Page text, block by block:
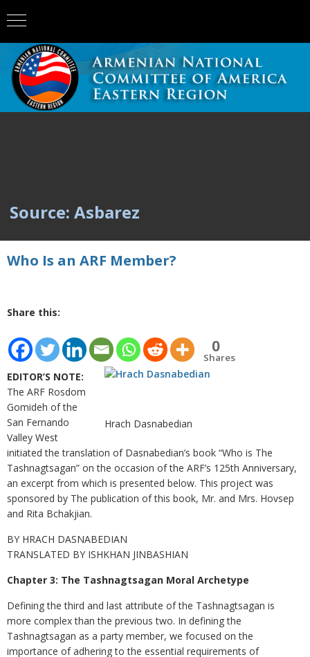
Source: Asbarez
Who Is an ARF Member?
Share this:
0
Shares
Hrach Dasnabedian
EDITOR’S NOTE:
The ARF Rosdom
Gomideh of the
San Fernando
Valley West
initiated the translation of Dasnabedian’s book “Who is The
Tashnagtsagan” on the occasion of the ARF’s 125th Anniversary,
an excerpt from which is presented below. This project was
sponsored by The publication of this book, Mr. and Mrs. Hovsep
and Rita Bchakjian.
BY HRACH DASNABEDIAN
TRANSLATED BY ISHKHAN JINBASHIAN
Chapter 3: The Tashnagtsagan Moral Archetype
Defining the third and last attribute of the Tashnagtsagan is
more complex than the previous two. In defining the
Tashnagtsagan as a party member, we focused on the
importance of adhering to the essential requirements of